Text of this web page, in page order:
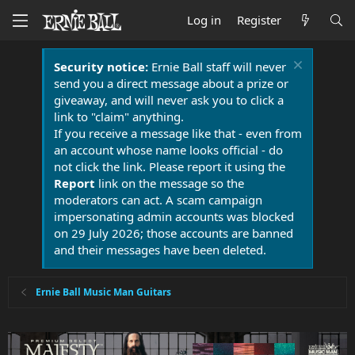
Log in Register
Security notice:Ernie Ball staff will never
send you a direct message about a prize or
giveaway, and will never ask you to click a
link to "claim" anything.
If you receive a message like that - even from
an account whose name looks official - do
not click the link. Please report it using the
Report link on the message so the
moderators can act. A scam campaign
impersonating admin accounts was blocked
on 29 July 2026; those accounts are banned
and their messages have been deleted.
Ernie Ball Music Man Guitars